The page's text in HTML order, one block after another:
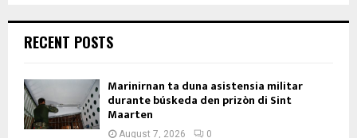
RECENT POSTS
Marinirnan ta duna asistensia militar
durante búskeda den prizòn di Sint
Maarten
August 7, 2026 0